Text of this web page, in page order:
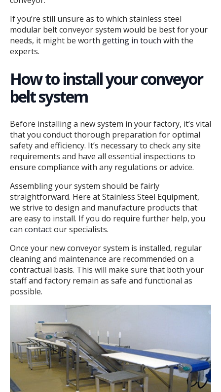
If you’re still unsure as to which stainless steel
modular belt conveyor system would be best for your
needs, it might be worth getting in touch with the
experts.
How to install your conveyor
belt system
Before installing a new system in your factory, it’s vital
that you conduct thorough preparation for optimal
safety and efficiency. It’s necessary to check any site
requirements and have all essential inspections to
ensure compliance with any regulations or advice.
Assembling your system should be fairly
straightforward. Here at Stainless Steel Equipment,
we strive to design and manufacture products that
are easy to install. If you do require further help, you
can contactour specialists.
Once your new conveyor system is installed, regular
cleaning and maintenance are recommended on a
contractual basis. This will make sure that both your
staff and factory remain as safe and functional as
possible.